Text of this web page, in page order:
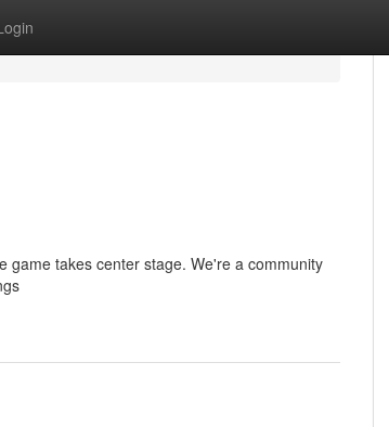
game takes center stage. We're a community